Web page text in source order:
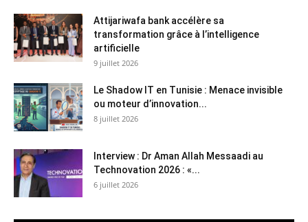
Attijariwafa bank accélère sa
transformation grâce à l’intelligence
artificielle
9 juillet 2026
Le Shadow IT en Tunisie : Menace invisible
ou moteur d’innovation...
8 juillet 2026
Interview : Dr Aman Allah Messaadi au
Technovation 2026 : «...
6 juillet 2026